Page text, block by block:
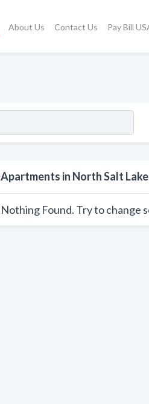
About Us Contact Us Pay Bill
Apartments in North Salt
Nothing Found. Try to change